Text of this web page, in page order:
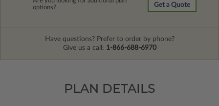
options?
Get a Quote
Have questions? Prefer to order by phone?
Give us a call: 1-866-688-6970
PLAN DETAILS